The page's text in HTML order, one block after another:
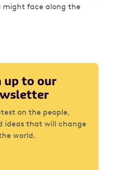
might face along the
up to our
on the people,
ideas that will change
world.